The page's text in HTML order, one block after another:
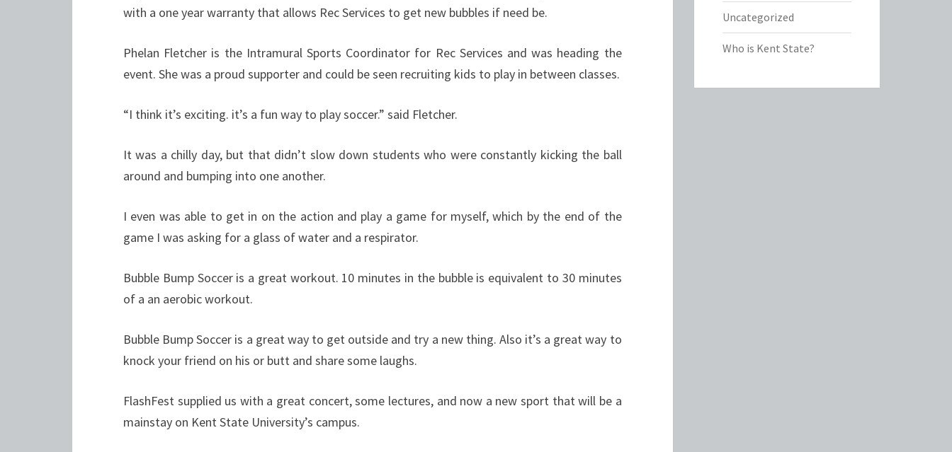
with a one year warranty that allows Rec Services to get new bubbles if need be.
Phelan Fletcher is the Intramural Sports Coordinator for Rec Services and was heading the
event. She was a proud supporter and could be seen recruiting kids to play in between classes.
“I think it’s exciting. it’s a fun way to play soccer.” said Fletcher.
It was a chilly day, but that didn’t slow down students who were constantly kicking the ball
around and bumping into one another.
I even was able to get in on the action and play a game for myself, which by the end of the
game I was asking for a glass of water and a respirator.
Bubble Bump Soccer is a great workout. 10 minutes in the bubble is equivalent to 30 minutes
of a an aerobic workout.
Bubble Bump Soccer is a great way to get outside and try a new thing. Also it’s a great way to
knock your friend on his or butt and share some laughs.
FlashFest supplied us with a great concert, some lectures, and now a new sport that will be a
mainstay on Kent State University’s campus.
Uncategorized
Who is Kent State?